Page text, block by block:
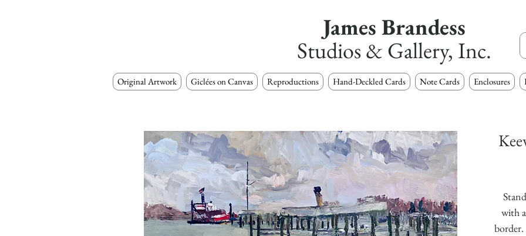
James Brandess
Studios & Gallery, Inc.
Original Artwork Giclées on Canvas Reproductions Hand-Deckled Cards Note Cards Enclosures
with
border.